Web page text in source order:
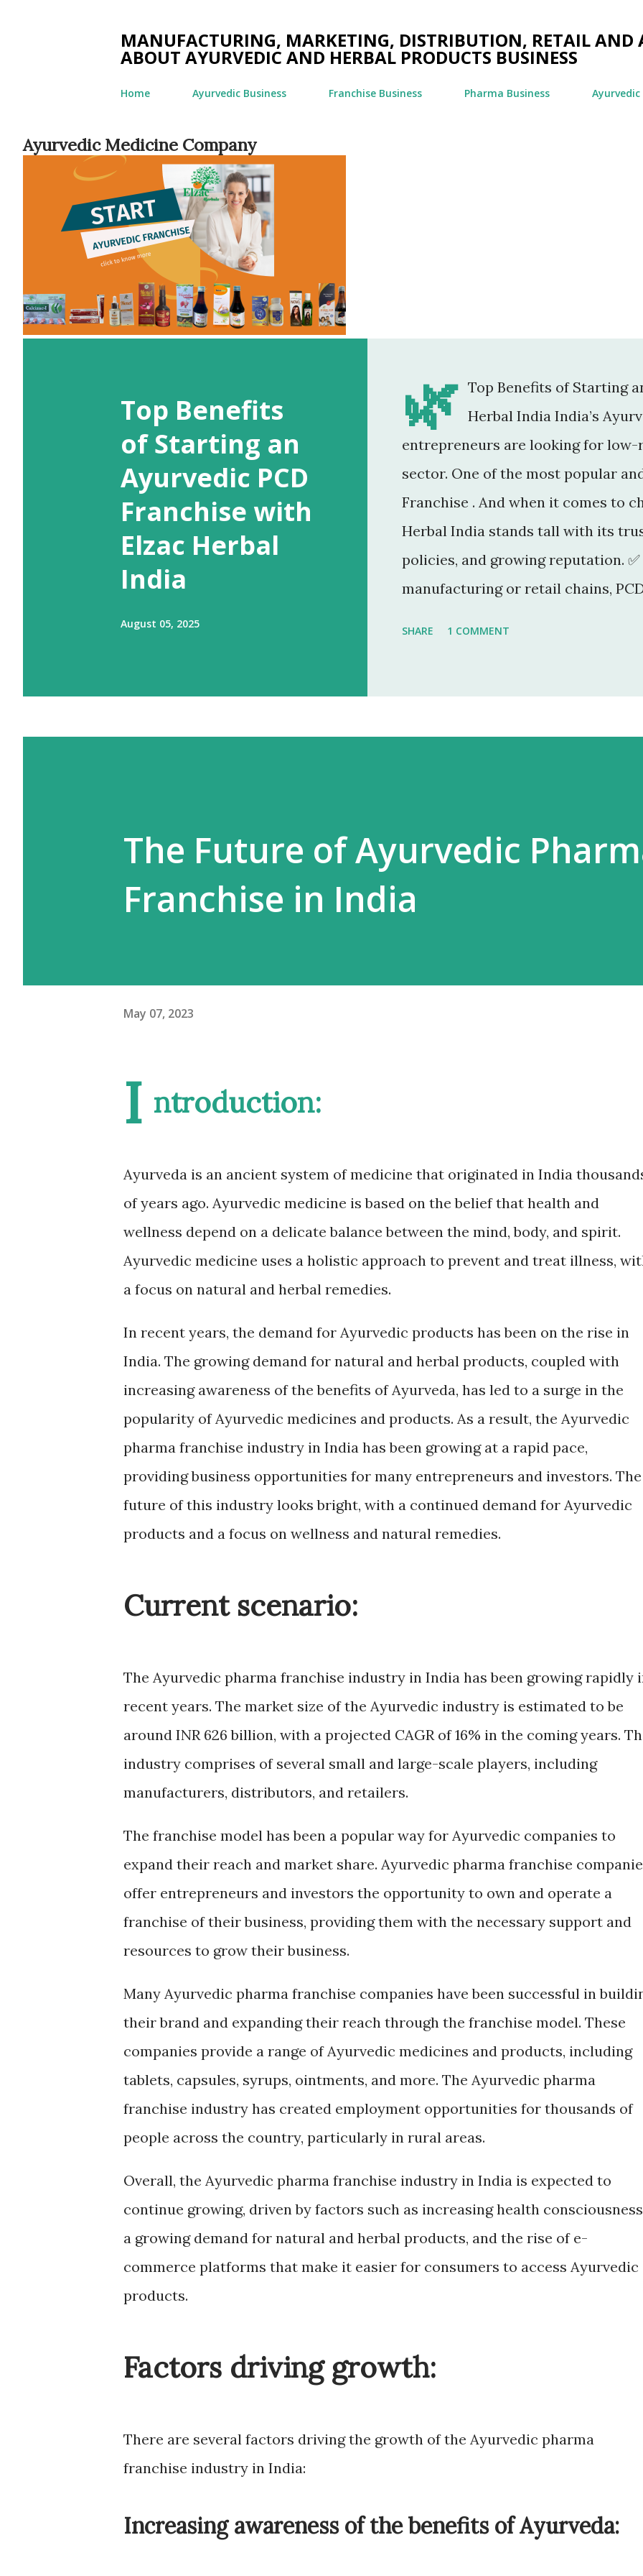
MANUFACTURING, MARKETING, DISTRIBUTION, RETAIL AND
ABOUT AYURVEDIC AND HERBAL PRODUCTS BUSINESS
Home Ayurvedic Business Franchise Business Pharma Business
Ayurvedic Medicine Company
Top Benefits
of Starting an
Ayurvedic PCD
Franchise with
Elzac Herbal
India
August 05, 2025
🌿 Top Benefits of Starting
Herbal India India’s
entrepreneurs are looking for
sector. One of the most popular
Franchise . And when it comes to
Herbal India stands tall with its
policies, and growing reputation.
manufacturing or retail chains,
no other partner will compete
SHARE 1 COMMENT
The Future of Ayurvedic
Franchise in India
May 07, 2023
I ntroduction:
Ayurveda is an ancient system of medicine that originated in India
of years ago. Ayurvedic medicine is based on the belief that health and
wellness depend on a delicate balance between the mind, body, and spirit.
Ayurvedic medicine uses a holistic approach to prevent and treat illness,
a focus on natural and herbal remedies.
In recent years, the demand for Ayurvedic products has been on the rise in
India. The growing demand for natural and herbal products, coupled with
increasing awareness of the benefits of Ayurveda, has led to a surge in the
popularity of Ayurvedic medicines and products. As a result, the Ayurvedic
pharma franchise industry in India has been growing at a rapid pace,
providing business opportunities for many entrepreneurs and investors. The
future of this industry looks bright, with a continued demand for Ayurvedic
products and a focus on wellness and natural remedies.
Current scenario:
The Ayurvedic pharma franchise industry in India has been growing rapidly
recent years. The market size of the Ayurvedic industry is estimated to be
around INR 626 billion, with a projected CAGR of 16% in the coming years.
industry comprises of several small and large-scale players, including
manufacturers, distributors, and retailers.
The franchise model has been a popular way for Ayurvedic companies to
expand their reach and market share. Ayurvedic pharma franchise
offer entrepreneurs and investors the opportunity to own and operate a
franchise of their business, providing them with the necessary support and
resources to grow their business.
Many Ayurvedic pharma franchise companies have been successful in
their brand and expanding their reach through the franchise model. These
companies provide a range of Ayurvedic medicines and products, including
tablets, capsules, syrups, ointments, and more. The Ayurvedic pharma
franchise industry has created employment opportunities for thousands of
people across the country, particularly in rural areas.
Overall, the Ayurvedic pharma franchise industry in India is expected to
continue growing, driven by factors such as increasing health
a growing demand for natural and herbal products, and the rise of e-
commerce platforms that make it easier for consumers to access Ayurvedic
products.
Factors driving growth:
There are several factors driving the growth of the Ayurvedic pharma
franchise industry in India:
Increasing awareness of the benefits of Ayurveda: